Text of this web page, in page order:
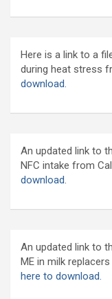
Here is a link to a
during heat stress
download.
An updated link to
NFC intake from
download.
An updated link to
ME in milk
here to download.